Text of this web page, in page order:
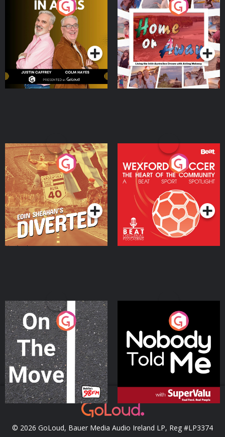
Brothers In Arms
Podcast Series
Home or Away - Living
the Irish Australian
Dream with Aisling
Moloney
Podcast Series
Eoin Sheahan's Diverted
Podcast Series
Wexford Soccer: The
Heart Of The
Community
Podcast Series
On The Move
Podcast Series
Nobody Told Me
Podcast Series
© 2026 GoLoud, Bauer Media Audio Ireland LP, Reg #LP3374